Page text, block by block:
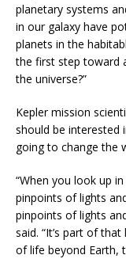
planetary systems
in our galaxy have
planets in the
the first step toward
the universe?”
Kepler mission
should be interested
going to change the
“When you look up
pinpoints of lights
pinpoints of lights
said. “It’s part of
of life beyond Earth,